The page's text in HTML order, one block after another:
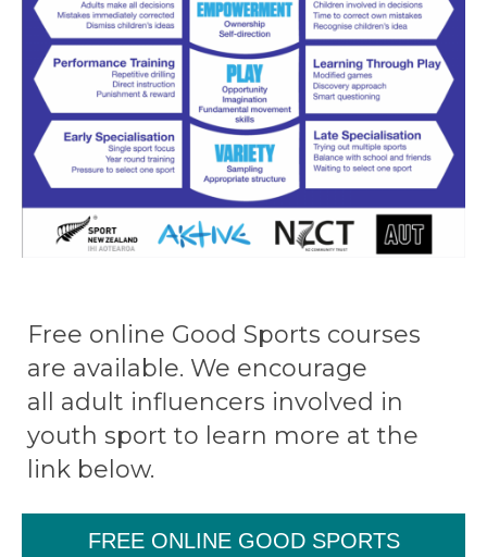
​​​​​​​Free online Good Sports courses
are available.​​​​​​​​​​​​​​ We encourage
all adult influencers involved in
youth sport to learn more at the
link below.
FREE ONLINE GOOD SPORTS